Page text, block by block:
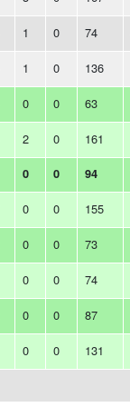
1 0 74
1 0 136
0 0 63
2 0 161
0 0 94
0 0 155
0 0 73
0 0 74
0 0 87
0 0 131